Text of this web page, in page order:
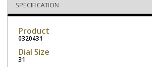
SPECIFICATION
Product
0320431
Dial Size
31